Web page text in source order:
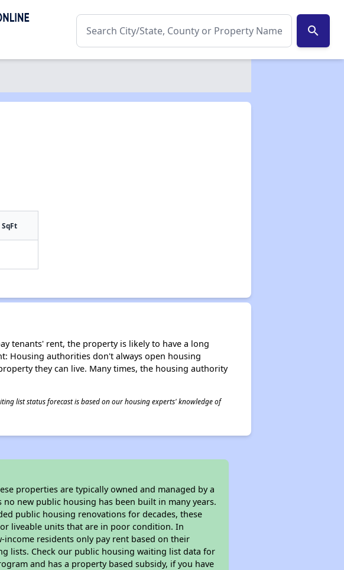
search
SqFt
tenants' rent, the property is likely to have a long
Housing authorities don't always open housing
they can live. Many times, the housing authority
list status forecast is based on our housing experts' knowledge of
properties are typically owned and managed by a
new public housing has been built in many years.
public housing renovations for decades, these
liveable units that are in poor condition. In
residents only pay rent based on their
lists. Check our public housing waiting list data for
and has a property based subsidy, if you have